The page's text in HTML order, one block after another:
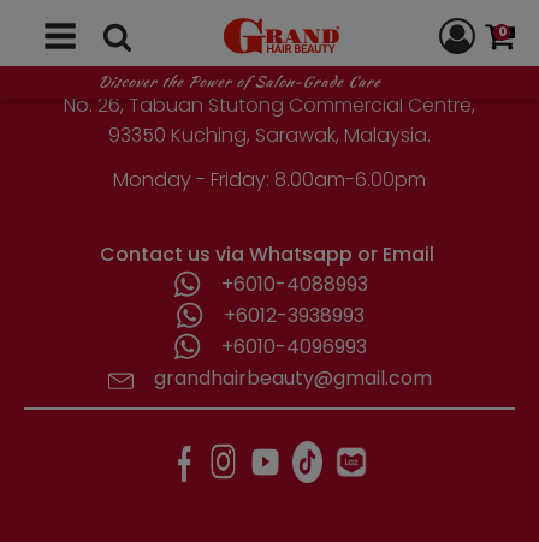
0
Discover the Power of Salon-Grade Care
GRAND HAIR BEAUTY
1st Floor, Parcel Lot No. 10418-2-2,
No. 26, Tabuan Stutong Commercial Centre,
93350 Kuching, Sarawak, Malaysia.
Monday - Friday: 8.00am-6.00pm
Contact us via Whatsapp or Email
+6010-4088993
+6012-3938993
+6010-4096993
grandhairbeauty@gmail.com